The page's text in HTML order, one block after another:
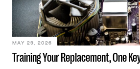
Training Your Replacement, One
MAY 29, 2026